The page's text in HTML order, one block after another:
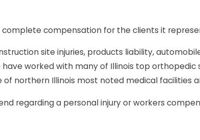
compensation for the clients it
site injuries, products liability,
worked with many of Illinois top orthopedic
northern Illinois most noted medical facilities
regarding a personal injury or workers